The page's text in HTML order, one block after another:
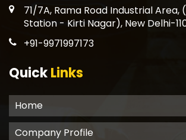
71/7A, Rama Road Industrial
Station - Kirti Nagar), New Delhi-
+91-9971997173
QuickLinks
Home
Company Profile